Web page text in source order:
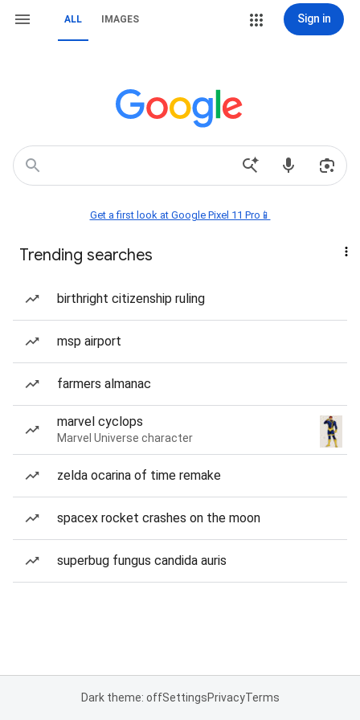
ALL IMAGES Sign in
Get a first look at Google Pixel 11 Pro📱
Trending searches
birthright citizenship ruling
msp airport
farmers almanac
marvel cyclops
Marvel Universe character
zelda ocarina of time remake
spacex rocket crashes on the moon
superbug fungus candida auris
Dark theme: offSettingsPrivacyTerms